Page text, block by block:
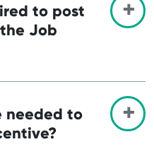
to post
Job
needed to